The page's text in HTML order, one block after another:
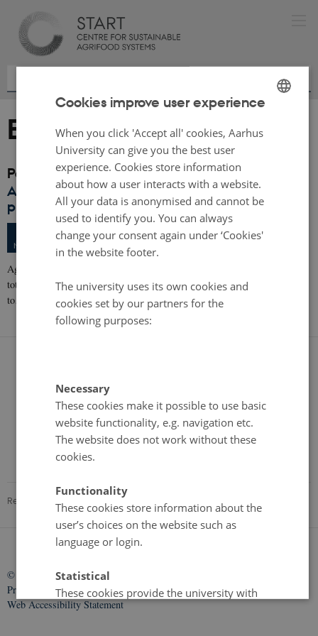
Events archive
Past events
Application deadline: AgriFoodTure - Calls for
proposals
MAR
502 days, March 2025, at 12:00
AgriFoodTure is pleased to announce two calls for proposals, offering a
total of 42 million DKK for new research and innovation projects that aim
to…
Revised 09.06.2026 Kristine Howe Kjer
©
Cookies
Privacy Policy
Web Accessibility Statement
Cookies improve user experience
When you click 'Accept all' cookies, Aarhus
University can give you the best user
experience. Cookies store information
about how a user interacts with a website.
All your data is anonymised and cannot be
used to identify you. You can always
change your consent again under ‘Cookies'
in the website footer.
The university uses its own cookies and
cookies set by our partners for the
following purposes:
Necessary
These cookies make it possible to use basic
website functionality, e.g. navigation etc.
The website does not work without these
cookies.
Functionality
These cookies store information about the
user’s choices on the website such as
language or login.
Statistical
These cookies provide the university with
anonymised data on how the user interacts